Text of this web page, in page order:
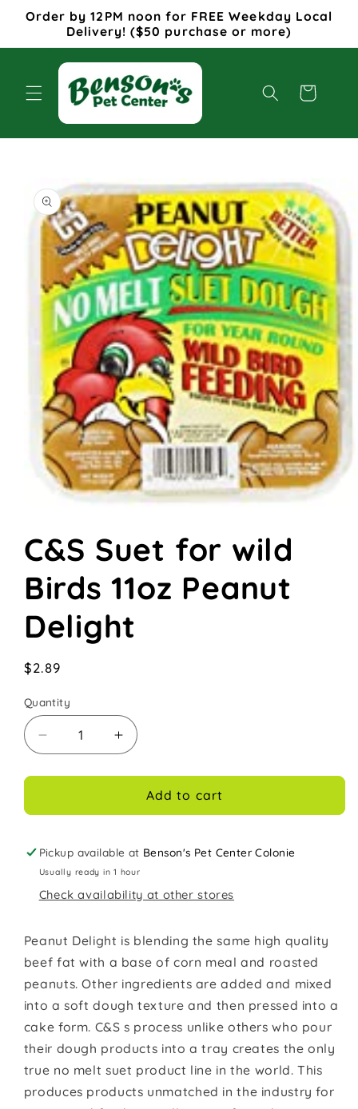
Skip to
content
Order by 12PM noon for FREE Weekday Local
Delivery! ($50 purchase or more)
Cart
product
information
in
modal
C&S Suet for wild
Birds 11oz Peanut
Delight
Regular
$2.89
Quantity
Decrease
quantity
for
Suet
wild
Birds
Peanut
Increase
quantity
for
C&amp;S
Suet
wild
Birds
Peanut
Add to cart
Pickup available at Benson's Pet Center Colonie
Usually ready in 1 hour
Check availability at other stores
Peanut Delight is blending the same high quality
beef fat with a base of corn meal and roasted
peanuts. Other ingredients are added and mixed
into a soft dough texture and then pressed into a
cake form. C&S s process unlike others who pour
their dough products into a tray creates the only
true no melt suet product line in the world. This
produces products unmatched in the industry for